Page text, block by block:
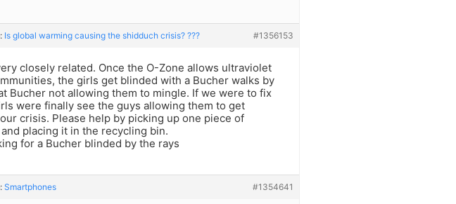
Is global warming causing the shidduch crisis? ??? #1356153
closely related. Once the O-Zone allows ultraviolet
the girls get blinded with a Bucher walks by
Bucher not allowing them to mingle. If we were to fix
were finally see the guys allowing them to get
crisis. Please help by picking up one piece of
placing it in the recycling bin.
for a Bucher blinded by the rays
Smartphones #1354641